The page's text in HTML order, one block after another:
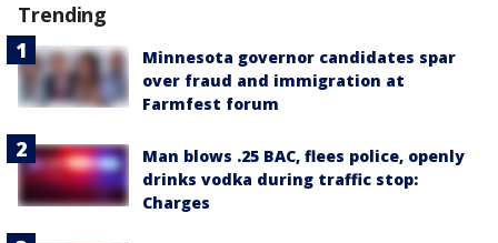
Trending
Minnesota governor candidates spar
over fraud and immigration at
Farmfest forum
Man blows .25 BAC, flees police, openly
drinks vodka during traffic stop:
Charges